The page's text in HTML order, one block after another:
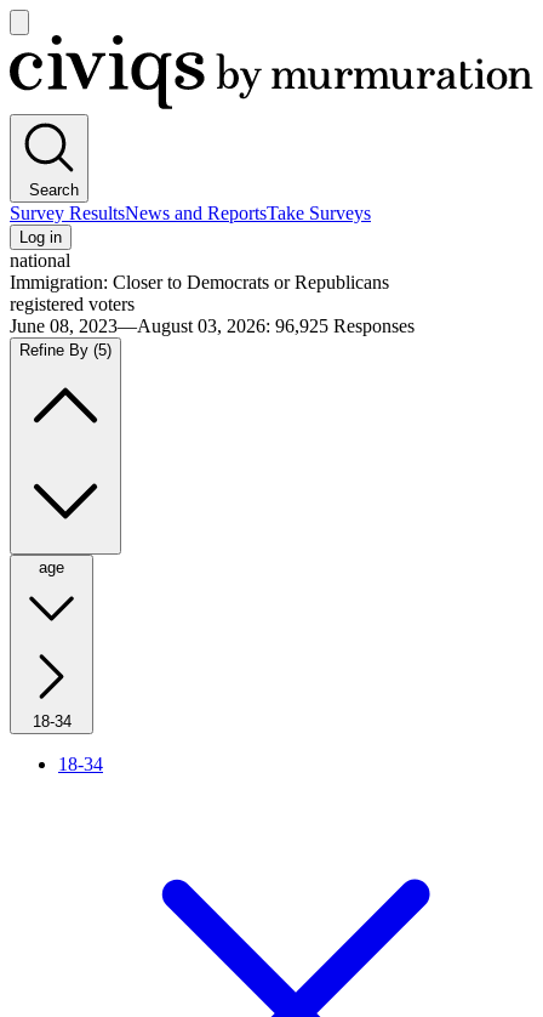
main
menu
Civiqs
Search
Survey ResultsNews and ReportsTake Surveys
Log in
national
Immigration: Closer to Democrats or Republicans
registered voters
June 08, 2023—August 03, 2026: 96,925 Responses
Refine By (5)
age
18-34
18-34